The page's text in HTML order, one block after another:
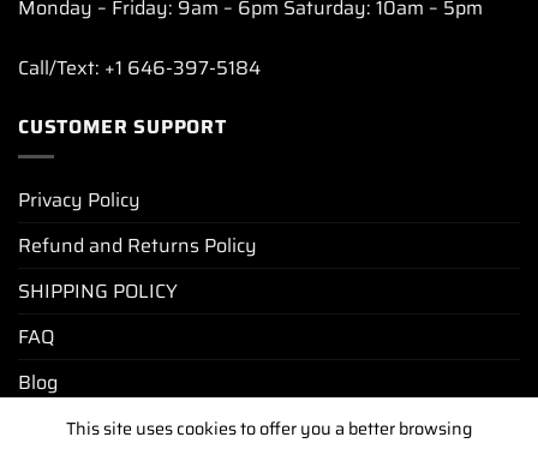
Monday – Friday: 9am – 6pm Saturday: 10am – 5pm
Call/Text: +1 646-397-5184
CUSTOMER SUPPORT
Privacy Policy
Refund and Returns Policy
SHIPPING POLICY
FAQ
Blog
This site uses cookies to offer you a better browsing